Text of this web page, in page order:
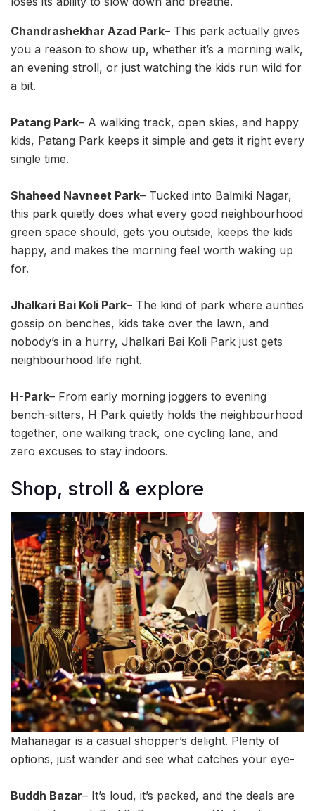
Chandrashekhar Azad Park– This park actually gives
you a reason to show up, whether it’s a morning walk,
an evening stroll, or just watching the kids run wild for
a bit.
Patang Park– A walking track, open skies, and happy
kids, Patang Park keeps it simple and gets it right every
single time.
Shaheed Navneet Park– Tucked into Balmiki Nagar,
this park quietly does what every good neighbourhood
green space should, gets you outside, keeps the kids
happy, and makes the morning feel worth waking up
for.
Jhalkari Bai Koli Park– The kind of park where aunties
gossip on benches, kids take over the lawn, and
nobody’s in a hurry, Jhalkari Bai Koli Park just gets
neighbourhood life right.
H-Park– From early morning joggers to evening
bench-sitters, H Park quietly holds the neighbourhood
together, one walking track, one cycling lane, and
zero excuses to stay indoors.
Shop, stroll & explore
Mahanagar is a casual shopper’s delight. Plenty of
options, just wander and see what catches your eye-
Buddh Bazar– It’s loud, it’s packed, and the deals are